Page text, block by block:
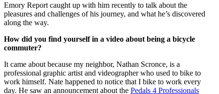
Emory Report caught up with him recently to talk about the
pleasures and challenges of his journey, and what he’s discovered
along the way.
How did you find yourself in a video about being a bicycle
commuter?
It came about because my neighbor, Nathan Scronce, is a
professional graphic artist and videographer who used to bike to
work himself. Nate happened to notice that I bike to work every
day. He saw an announcement about the Pedals 4 Professionals